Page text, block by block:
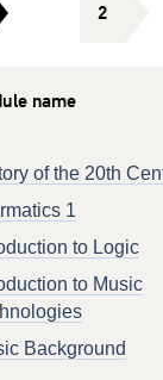
2
name
of the 20th
1
to Logic
to Music
Background